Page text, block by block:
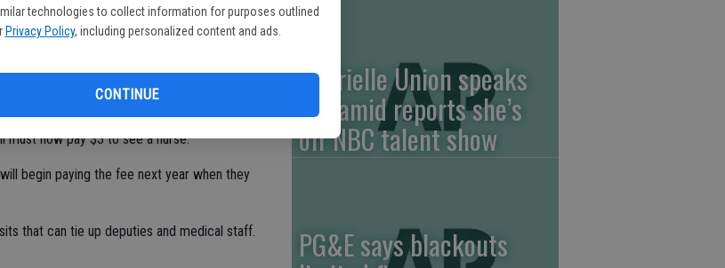
technologies to collect information for purposes outlined
Privacy Policy, including personalized content and ads.
CONTINUE
must now pay $3 to see a nurse.
begin paying the fee next year when they
that can tie up deputies and medical staff.
Gabrielle Union speaks
out amid reports she’s
off NBC talent show
PG&E says blackouts